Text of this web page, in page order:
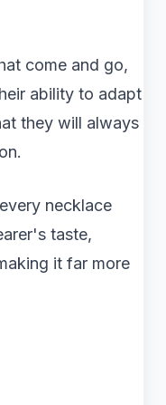
come and go,
ability to adapt
they will always
necklace
taste,
it far more